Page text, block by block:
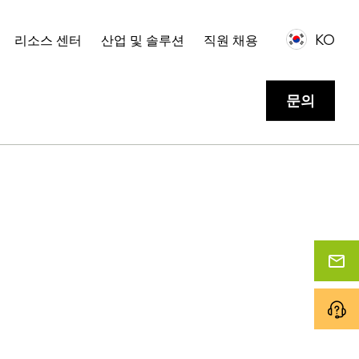
리소스 센터 산업 및 솔루션 직원 채용 KO
문의